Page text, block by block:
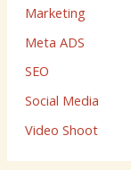
Marketing
Meta ADS
SEO
Social Media
Video Shoot